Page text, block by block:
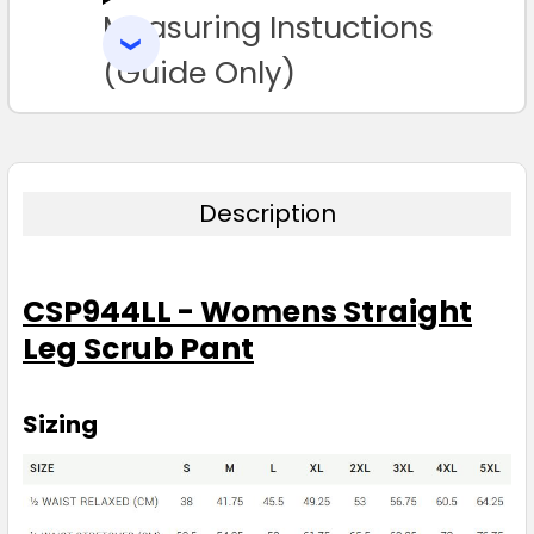
4XL
S M L XL 2XL
3XL
TO CART
Measuring Instuctions
(Guide Only)
Description
CSP944LL - Womens Straight
Leg Scrub Pant
Sizing